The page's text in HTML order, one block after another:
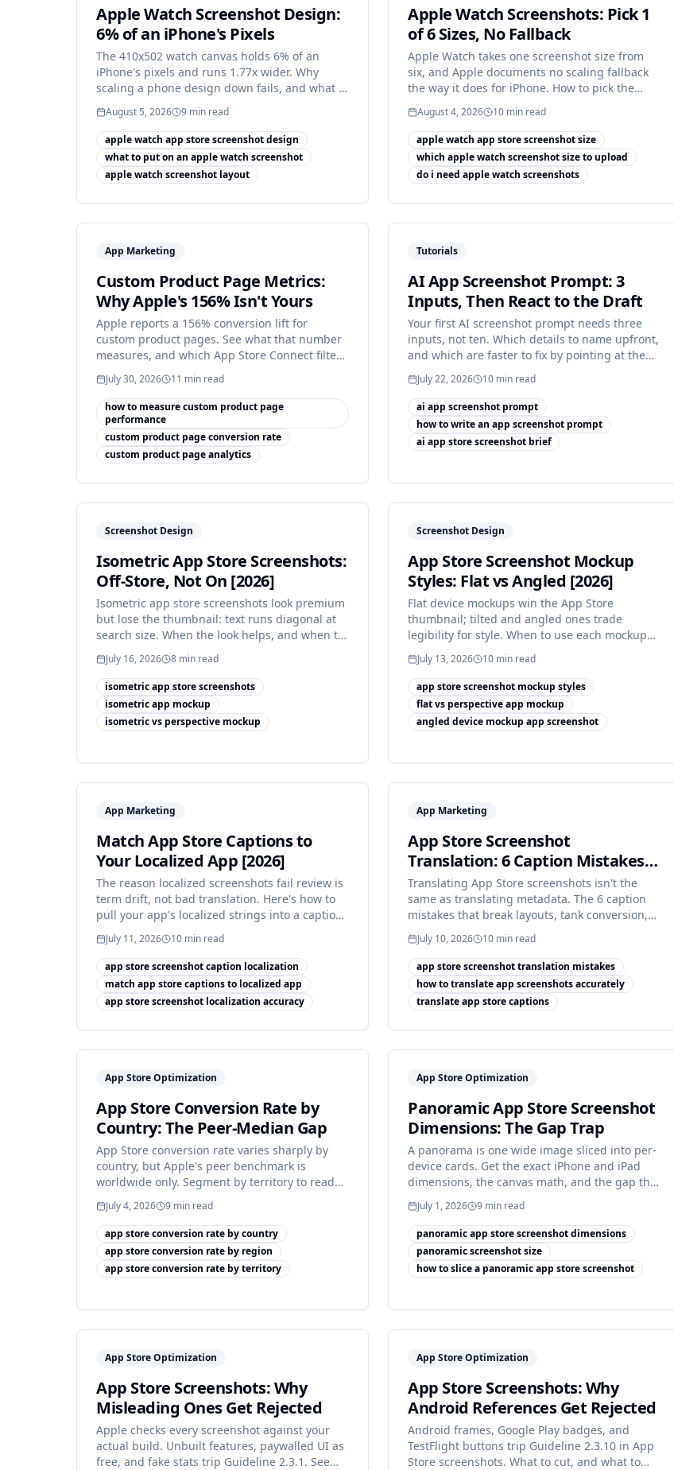
Apple Watch Screenshot Design:
6% of an iPhone's Pixels
The 410x502 watch canvas holds 6% of an
iPhone's pixels and runs 1.77x wider. Why
scaling a phone design down fails, and what to
build instead.
August 5, 2026 9 min read
apple watch app store screenshot design
what to put on an apple watch screenshot
apple watch screenshot layout
Apple Watch Screenshots: Pick 1
of 6 Sizes, No Fallback
Apple Watch takes one screenshot size from
six, and Apple documents no scaling fallback
the way it does for iPhone. How to pick the
right canvas.
August 4, 2026 10 min read
apple watch app store screenshot size
which apple watch screenshot size to upload
do i need apple watch screenshots
App Marketing
Custom Product Page Metrics:
Why Apple's 156% Isn't Yours
Apple reports a 156% conversion lift for
custom product pages. See what that number
measures, and which App Store Connect filter
makes it honest.
July 30, 2026 11 min read
how to measure custom product page
performance
custom product page conversion rate
custom product page analytics
Tutorials
AI App Screenshot Prompt: 3
Inputs, Then React to the Draft
Your first AI screenshot prompt needs three
inputs, not ten. Which details to name upfront,
and which are faster to fix by pointing at the
draft.
July 22, 2026 10 min read
ai app screenshot prompt
how to write an app screenshot prompt
ai app store screenshot brief
Screenshot Design
Isometric App Store Screenshots:
Off-Store, Not On [2026]
Isometric app store screenshots look premium
but lose the thumbnail: text runs diagonal at
search size. When the look helps, and when to
ship flat instead.
July 16, 2026 8 min read
isometric app store screenshots
isometric app mockup
isometric vs perspective mockup
Screenshot Design
App Store Screenshot Mockup
Styles: Flat vs Angled [2026]
Flat device mockups win the App Store
thumbnail; tilted and angled ones trade
legibility for style. When to use each mockup
style, and when not to.
July 13, 2026 10 min read
app store screenshot mockup styles
flat vs perspective app mockup
angled device mockup app screenshot
App Marketing
Match App Store Captions to
Your Localized App [2026]
The reason localized screenshots fail review is
term drift, not bad translation. Here's how to
pull your app's localized strings into a caption
termbase.
July 11, 2026 10 min read
app store screenshot caption localization
match app store captions to localized app
app store screenshot localization accuracy
App Marketing
App Store Screenshot
Translation: 6 Caption Mistakes
[2026]
Translating App Store screenshots isn't the
same as translating metadata. The 6 caption
mistakes that break layouts, tank conversion,
or trip App Review.
July 10, 2026 10 min read
app store screenshot translation mistakes
how to translate app screenshots accurately
translate app store captions
App Store Optimization
App Store Conversion Rate by
Country: The Peer-Median Gap
App Store conversion rate varies sharply by
country, but Apple's peer benchmark is
worldwide only. Segment by territory to read
your real number.
July 4, 2026 9 min read
app store conversion rate by country
app store conversion rate by region
app store conversion rate by territory
App Store Optimization
Panoramic App Store Screenshot
Dimensions: The Gap Trap
A panorama is one wide image sliced into per-
device cards. Get the exact iPhone and iPad
dimensions, the canvas math, and the gap that
breaks most sets.
July 1, 2026 9 min read
panoramic app store screenshot dimensions
panoramic screenshot size
how to slice a panoramic app store screenshot
App Store Optimization
App Store Screenshots: Why
Misleading Ones Get Rejected
Apple checks every screenshot against your
actual build. Unbuilt features, paywalled UI as
free, and fake stats trip Guideline 2.3.1. See
App Store Optimization
App Store Screenshots: Why
Android References Get Rejected
Android frames, Google Play badges, and
TestFlight buttons trip Guideline 2.3.10 in App
Store screenshots. What to cut, and what to